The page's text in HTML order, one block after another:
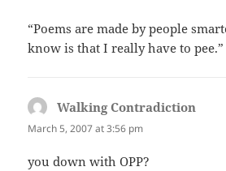
“Poems are made by people
know is that I really have to pee.”
Walking Contradiction
March 5, 2007 at 3:56 pm
you down with OPP?